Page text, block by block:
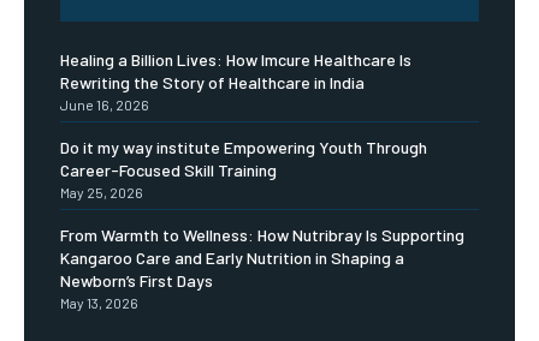
Healing a Billion Lives: How Imcure Healthcare Is
Rewriting the Story of Healthcare in India
June 16, 2026
Do it my way institute Empowering Youth Through
Career-Focused Skill Training
May 25, 2026
From Warmth to Wellness: How Nutribray Is Supporting
Kangaroo Care and Early Nutrition in Shaping a
Newborn’s First Days
May 13, 2026